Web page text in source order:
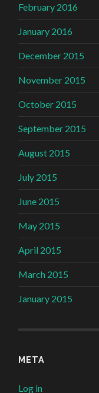
February 2016
January 2016
December 2015
November 2015
October 2015
September 2015
August 2015
July 2015
June 2015
May 2015
April 2015
March 2015
January 2015
META
Log in